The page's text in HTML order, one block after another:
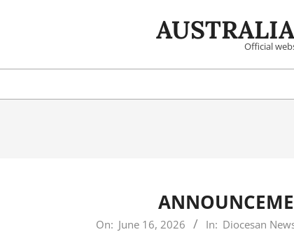
Official
On: June 16, 2026 In: Diocesan